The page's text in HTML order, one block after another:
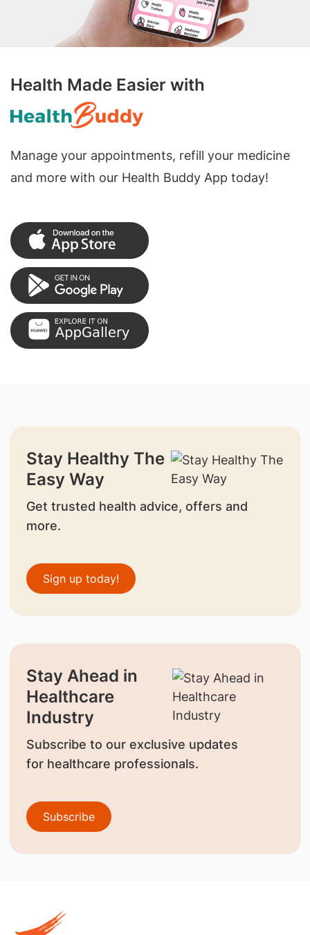
Health Made Easier with
Manage your appointments, refill your medicine
and more with our Health Buddy App today!
Stay Healthy The
Easy Way
Get trusted health advice, offers and
more.
Sign up today!
Stay Ahead in
Healthcare
Industry
Subscribe to our exclusive updates
for healthcare professionals.
Subscribe